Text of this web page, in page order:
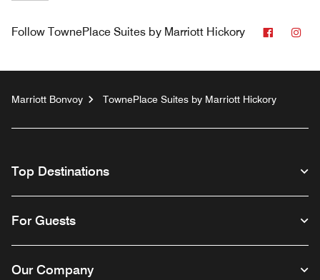
Follow TownePlace Suites by Marriott Hickory
Marriott Bonvoy TownePlace Suites by Marriott Hickory
Top Destinations
For Guests
Our Company